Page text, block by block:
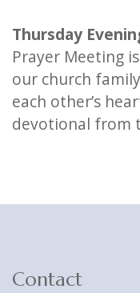
Thursday
Prayer Meeting
our church
each other’s
devotional from
Contact